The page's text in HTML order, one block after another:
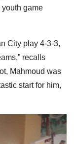
youth game
City play 4-3-3,
recalls
Mahmoud was
start for him,